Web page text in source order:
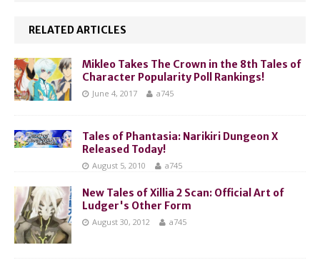
RELATED ARTICLES
Mikleo Takes The Crown in the 8th Tales of
Character Popularity Poll Rankings!
June 4, 2017 a745
Tales of Phantasia: Narikiri Dungeon X
Released Today!
August 5, 2010 a745
New Tales of Xillia 2 Scan: Official Art of
Ludger's Other Form
August 30, 2012 a745